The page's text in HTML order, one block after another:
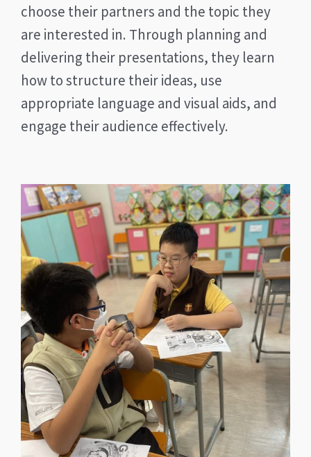
choose their partners and the topic they
are interested in. Through planning and
delivering their presentations, they learn
how to structure their ideas, use
appropriate language and visual aids, and
engage their audience effectively.